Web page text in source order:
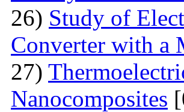
26) Study of
Converter with a
27)
Nanocomposites